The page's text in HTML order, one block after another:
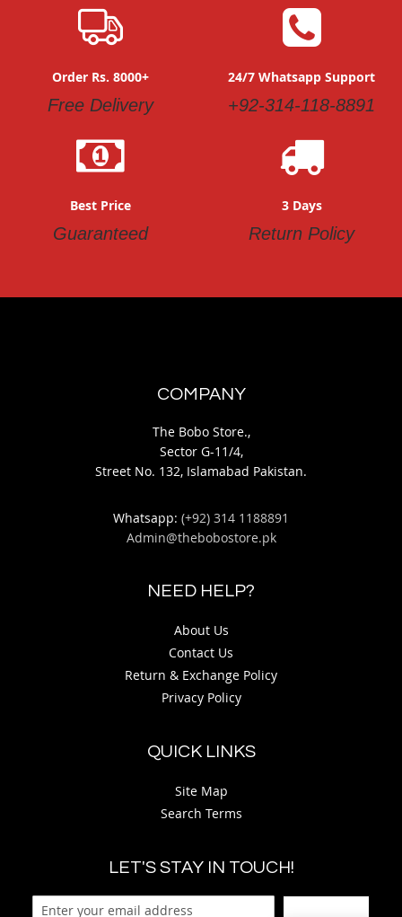
Order Rs. 8000+
Free Delivery
24/7 Whatsapp Support
+92-314-118-8891
Best Price
Guaranteed
3 Days
Return Policy
COMPANY
The Bobo Store.,
Sector G-11/4,
Street No. 132, Islamabad Pakistan.
Whatsapp: (+92) 314 1188891
Admin@thebobostore.pk
NEED HELP?
About Us
Contact Us
Return & Exchange Policy
Privacy Policy
QUICK LINKS
Site Map
Search Terms
LET'S STAY IN TOUCH!